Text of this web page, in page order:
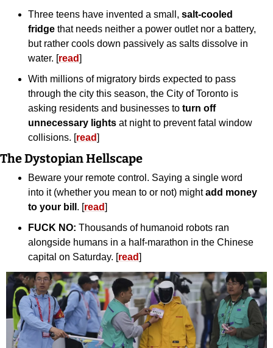
Three teens have invented a small, salt-cooled
fridge that needs neither a power outlet nor a battery,
but rather cools down passively as salts dissolve in
water. [read]
With millions of migratory birds expected to pass
through the city this season, the City of Toronto is
asking residents and businesses to turn off
unnecessary lights at night to prevent fatal window
collisions. [read]
The Dystopian Hellscape
Beware your remote control. Saying a single word
into it (whether you mean to or not) might add money
to your bill . [read]
FUCK NO: Thousands of humanoid robots ran
alongside humans in a half-marathon in the Chinese
capital on Saturday. [read]